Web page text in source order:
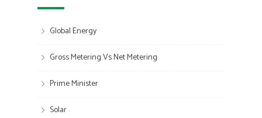
Global Energy
Gross Metering Vs Net Metering
Prime Minister
Solar